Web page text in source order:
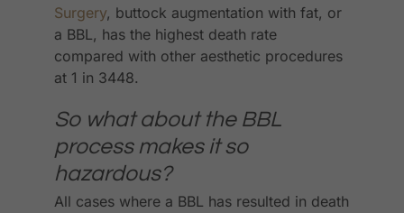
Surgery, buttock augmentation with fat, or
a BBL, has the highest death rate
compared with other aesthetic procedures
at 1 in 3448.
So what about the BBL
process makes it so
hazardous?
All cases where a BBL has resulted in death